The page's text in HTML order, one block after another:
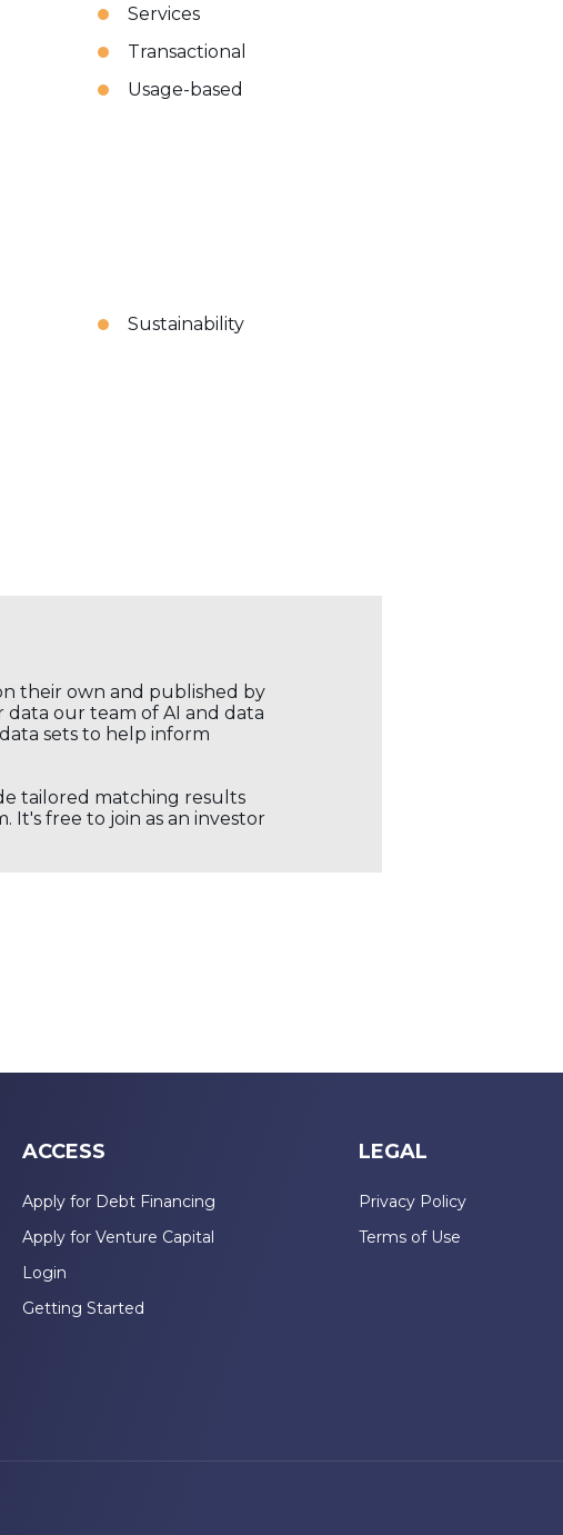
Services
Transactional
Usage-based
Sustainability
their own and published by
our team of AI and data
sets to help inform
tailored matching results
free to join as an investor
ACCESS
Apply for Debt Financing
Apply for Venture Capital
Login
Getting Started
LEGAL
Privacy Policy
Terms of Use